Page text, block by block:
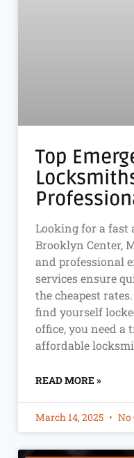
Top
Looking for a fast
Brooklyn Center,
and professional
services ensure
the cheapest
find yourself
office, you need a
affordable
READ MORE »
March 14, 2025 No